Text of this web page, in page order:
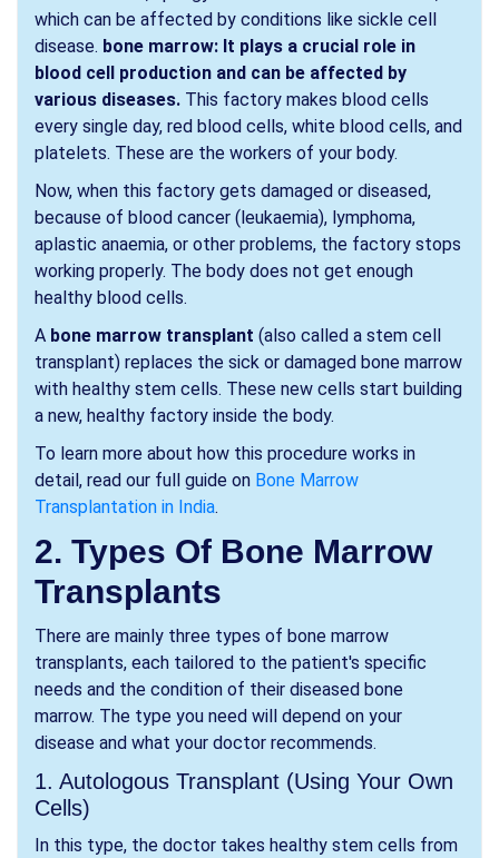
which can be affected by conditions like sickle cell
disease. bone marrow: It plays a crucial role in
blood cell production and can be affected by
various diseases. This factory makes blood cells
every single day, red blood cells, white blood cells, and
platelets. These are the workers of your body.
Now, when this factory gets damaged or diseased,
because of blood cancer (leukaemia), lymphoma,
aplastic anaemia, or other problems, the factory stops
working properly. The body does not get enough
healthy blood cells.
A bone marrow transplant (also called a stem cell
transplant) replaces the sick or damaged bone marrow
with healthy stem cells. These new cells start building
a new, healthy factory inside the body.
To learn more about how this procedure works in
detail, read our full guide on Bone Marrow
Transplantation in India.
2. Types Of Bone Marrow
Transplants
There are mainly three types of bone marrow
transplants, each tailored to the patient's specific
needs and the condition of their diseased bone
marrow. The type you need will depend on your
disease and what your doctor recommends.
1. Autologous Transplant (Using Your Own
Cells)
In this type, the doctor takes healthy stem cells from